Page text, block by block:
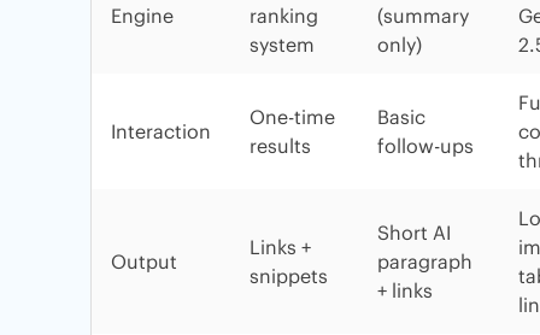
Engine
ranking
system
(summary
only)
Interaction
One-time
results
Basic
follow-ups
Output
Links +
snippets
Short AI
paragraph
+ links